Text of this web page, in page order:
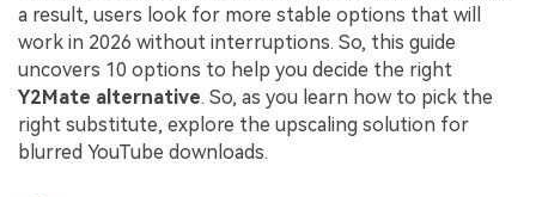
a result, users look for more stable options that will
work in 2026 without interruptions. So, this guide
uncovers 10 options to help you decide the right
Y2Mate alternative. So, as you learn how to pick the
right substitute, explore the upscaling solution for
blurred YouTube downloads.